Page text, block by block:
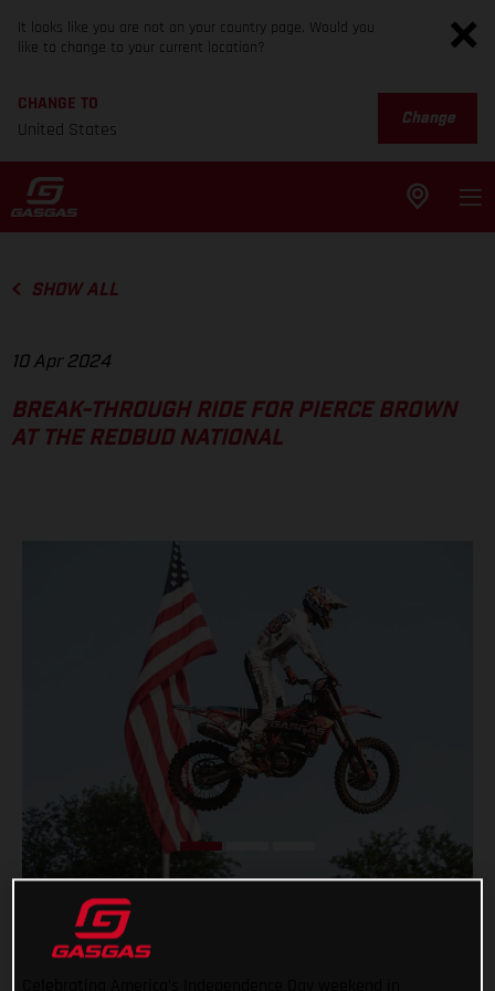
It looks like you are not on your country page. Would you
like to change to your current location?
CHANGE TO
United States
Change
SHOW ALL
10 Apr 2024
BREAK-THROUGH RIDE FOR PIERCE BROWN
AT THE REDBUD NATIONAL